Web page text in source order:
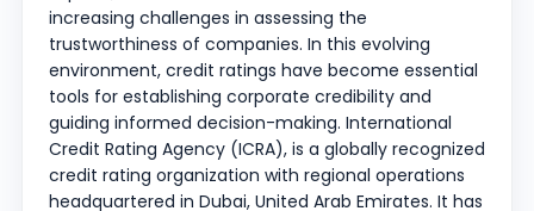
increasing challenges in assessing the
trustworthiness of companies. In this evolving
environment, credit ratings have become essential
tools for establishing corporate credibility and
guiding informed decision-making. International
Credit Rating Agency (ICRA), is a globally recognized
credit rating organization with regional operations
headquartered in Dubai, United Arab Emirates. It has